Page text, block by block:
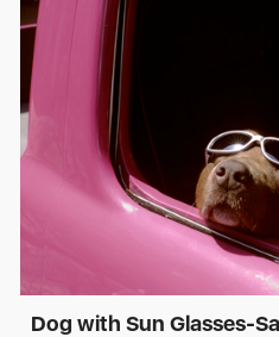
Dog with Sun Glasses-